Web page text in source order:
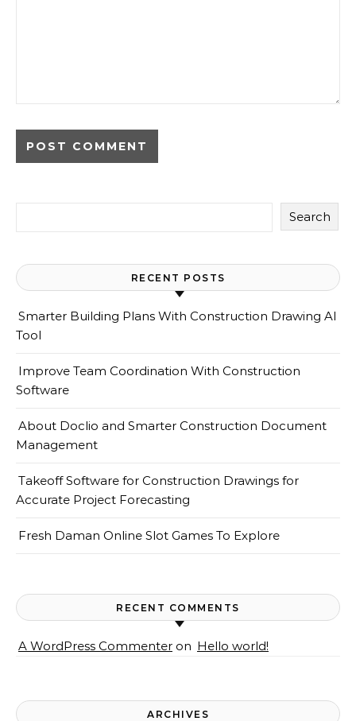
Search
RECENT POSTS
Smarter Building Plans With Construction Drawing AI
Tool
Improve Team Coordination With Construction
Software
About Doclio and Smarter Construction Document
Management
Takeoff Software for Construction Drawings for
Accurate Project Forecasting
Fresh Daman Online Slot Games To Explore
RECENT COMMENTS
A WordPress Commenter on Hello world!
ARCHIVES